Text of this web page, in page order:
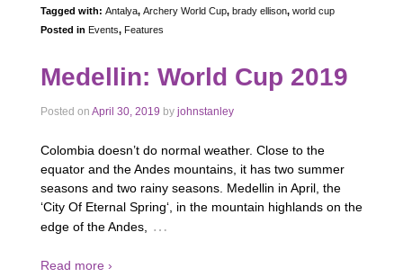
Tagged with: Antalya, Archery World Cup, brady ellison, world cup
Posted in Events, Features
Medellin: World Cup 2019
Posted on April 30, 2019 by johnstanley
Colombia doesn’t do normal weather. Close to the
equator and the Andes mountains, it has two summer
seasons and two rainy seasons. Medellin in April, the
‘City Of Eternal Spring‘, in the mountain highlands on the
edge of the Andes,
…
Read more ›